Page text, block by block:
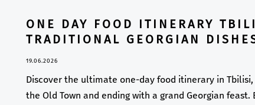
ONE DAY FOOD ITINERARY
TRADITIONAL GEORGIAN
19.06.2026
Discover the ultimate one-day food itinerary in
the Old Town and ending with a grand Georgian feast.